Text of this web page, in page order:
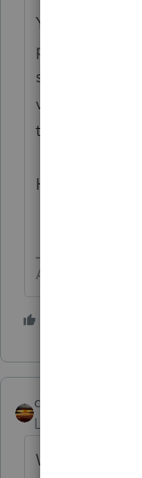
You’ve come
professionals,
support as an
visit the
the not so
Have a
Answers are
qbteachmt
Level 15
When you go